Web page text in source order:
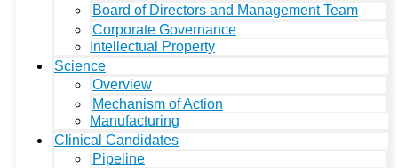
Board of Directors and Management Team
Corporate Governance
Intellectual Property
Science
Overview
Mechanism of Action
Manufacturing
Clinical Candidates
Pipeline